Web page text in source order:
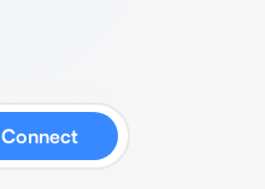
Connect